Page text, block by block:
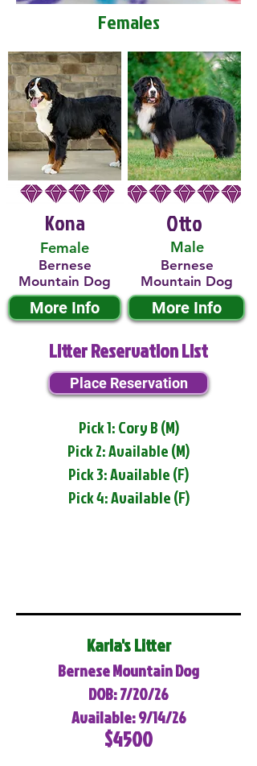
Females
Kona
Female
Bernese
Mountain Dog
More Info
Male
Otto
Bernese
Mountain Dog
More Info
Litter Reservation List
Place Reservation
Pick 1: Cory B (M)
Pick 2: Available (M)
Pick 3: Available (F)
Pick 4: Available (F)
Karla's Litter
Bernese Mountain Dog
DOB: 7/20/26
Available: 9/14/26
$4500